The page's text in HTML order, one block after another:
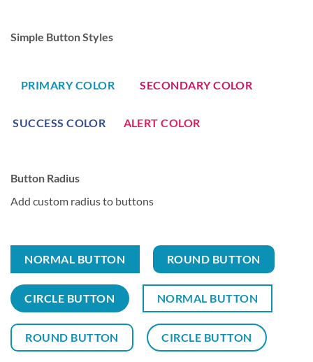
Simple Button Styles
PRIMARY COLOR SECONDARY COLOR
SUCCESS COLOR ALERT COLOR
Button Radius
Add custom radius to buttons
NORMAL BUTTON ROUND BUTTON
CIRCLE BUTTON NORMAL BUTTON
ROUND BUTTON CIRCLE BUTTON